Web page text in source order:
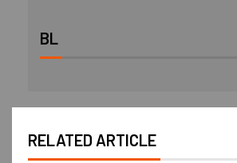
BL
RELATED ARTICLE